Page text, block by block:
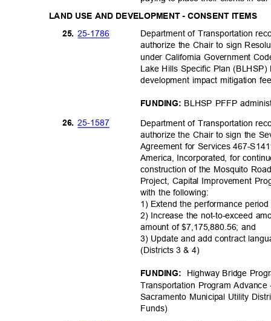
LAND USE AND DEVELOPMENT - CONSENT ITEMS
25. 25-1786
Department of Transportation
authorize the Chair to sign
under California Government
Lake Hills Specific Plan
development impact mitigation
FUNDING: BLHSP PFFP
26. 25-1587
Department of Transportation
authorize the Chair to sign the
Agreement for Services 467-
America, Incorporated, for
construction of the Mosquito
Project, Capital Improvement
with the following:
1) Extend the performance
2) Increase the not-to-exceed
amount of $7,175,880.56; and
3) Update and add contract
(Districts 3 & 4)
FUNDING: Highway Bridge
Transportation Program
Sacramento Municipal Utility
Funds)